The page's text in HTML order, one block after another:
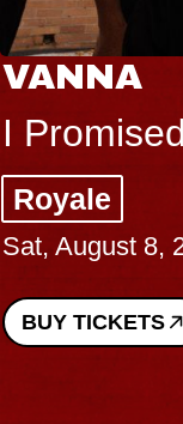
VANNA
I
Royale
Sat, August 8,
BUY TICKETS